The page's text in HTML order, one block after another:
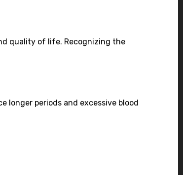
quality of life. Recognizing the
longer periods and excessive blood